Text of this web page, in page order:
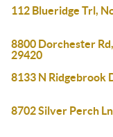
112 Blueridge Trl,
8800 Dorchester
29420
8133 N Ridgebrook
8702 Silver Perch